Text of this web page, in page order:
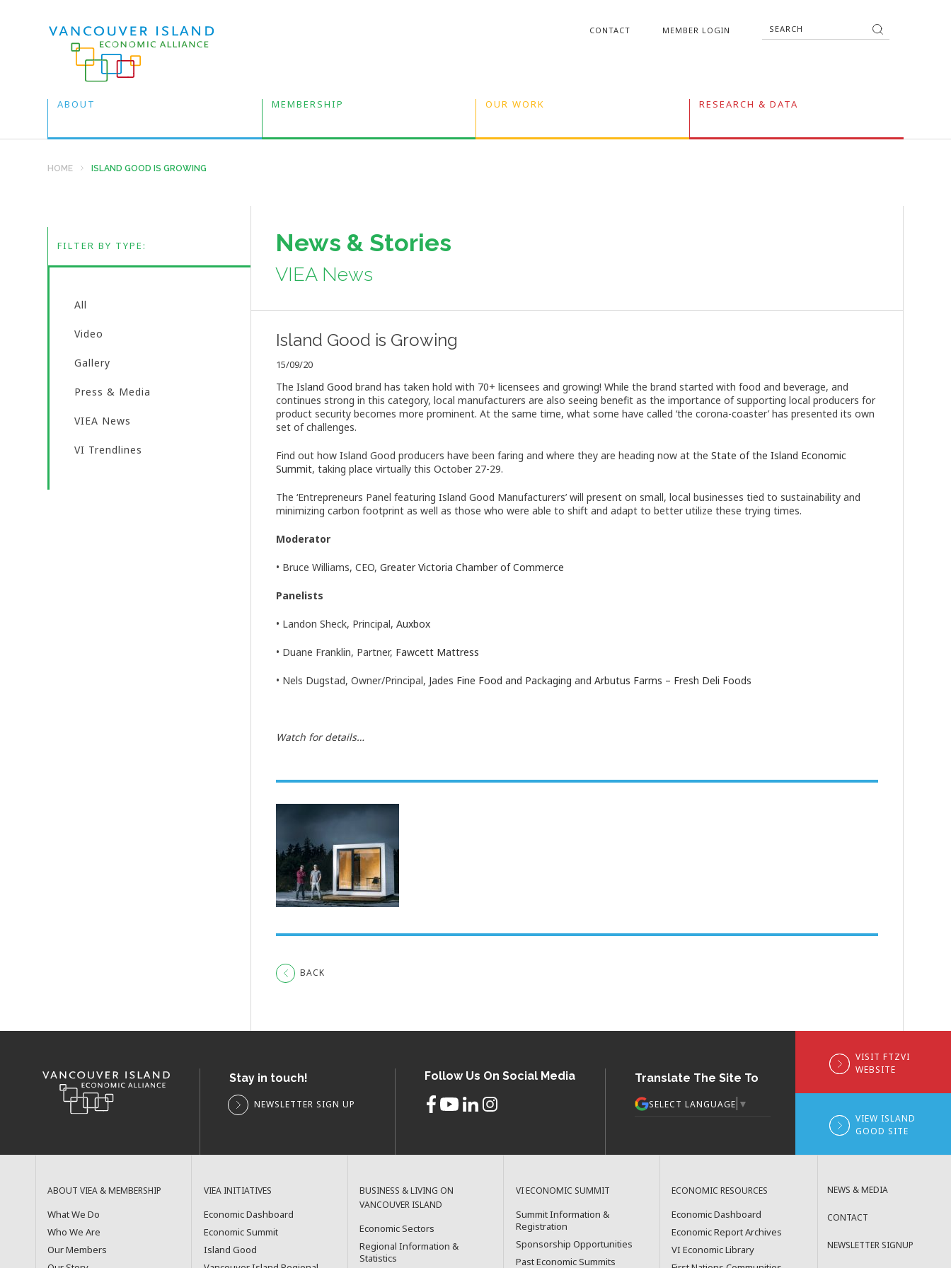
CONTACT MEMBER LOGIN
ABOUT MEMBERSHIP OUR WORK RESEARCH & DATA
HOME ISLAND GOOD IS GROWING
FILTER BY TYPE:
All
Video
Gallery
Press & Media
VIEA News
VI Trendlines
News & Stories
VIEA News
Island Good is Growing
15/09/20
TheIsland Good brand has taken hold with 70+ licensees and growing! While the brand started with food and beverage, and
continues strong in this category, local manufacturers are also seeing benefit as the importance of supporting local producers for
product security becomes more prominent. At the same time, what some have called ‘the corona-coaster’ has presented its own
set of challenges.
Find out how Island Good producers have been faring and where they are heading now at theState of the Island Economic
Summit, taking place virtually this October 27-29.
The ‘Entrepreneurs Panel featuring Island Good Manufacturers’ will present on small, local businesses tied to sustainability and
minimizing carbon footprint as well as those who were able to shift and adapt to better utilize these trying times.
Moderator
• Bruce Williams, CEO,Greater Victoria Chamber of Commerce
Panelists
• Landon Sheck, Principal,Auxbox
• Duane Franklin, Partner, Fawcett Mattress
• Nels Dugstad, Owner/Principal, Jades Fine Food and Packaging andArbutus Farms – Fresh Deli Foods
Watch for details…
BACK
Stay in touch!
NEWSLETTER SIGN UP
Follow Us On Social Media Translate The Site To
SELECT LANGUAGE ▼
VISIT FTZVI
WEBSITE
VIEW ISLAND
GOOD SITE
ABOUT VIEA & MEMBERSHIP
What We Do
Who We Are
Our Members
VIEA INITIATIVES
Economic Dashboard
Economic Summit
Island Good
BUSINESS & LIVING ON
VANCOUVER ISLAND
Economic Sectors
Regional Information &
Statistics
VI ECONOMIC SUMMIT
Summit Information &
Registration
Sponsorship Opportunities
Past Economic Summits
ECONOMIC RESOURCES
Economic Dashboard
Economic Report Archives
VI Economic Library
NEWS & MEDIA
CONTACT
NEWSLETTER SIGNUP